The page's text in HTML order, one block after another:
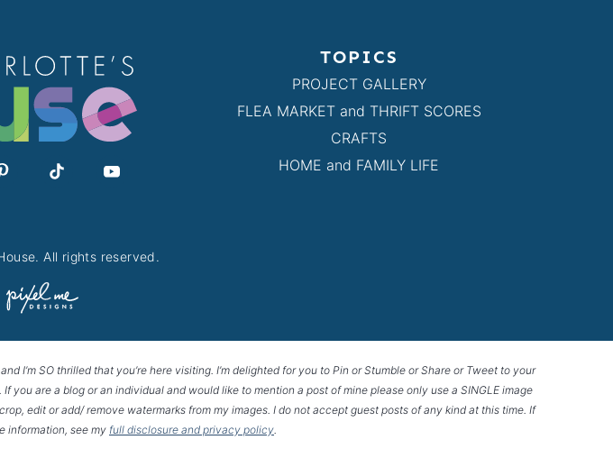
TOPICS
PROJECT GALLERY
FLEA MARKET and THRIFT SCORES
CRAFTS
HOME and FAMILY LIFE
All rights reserved.
I’m SO thrilled that you’re here visiting. I’m delighted for you to Pin or Stumble or Share or Tweet to your
you are a blog or an individual and would like to mention a post of mine please only use a SINGLE image
edit or add/ remove watermarks from my images. I do not accept guest posts of any kind at this time. If
information, see my full disclosure and privacy policy.